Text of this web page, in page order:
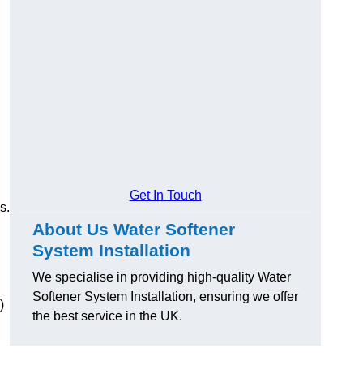
Get In Touch
About Us Water Softener
System Installation
We specialise in providing high-quality Water
Softener System Installation, ensuring we offer
the best service in the UK.